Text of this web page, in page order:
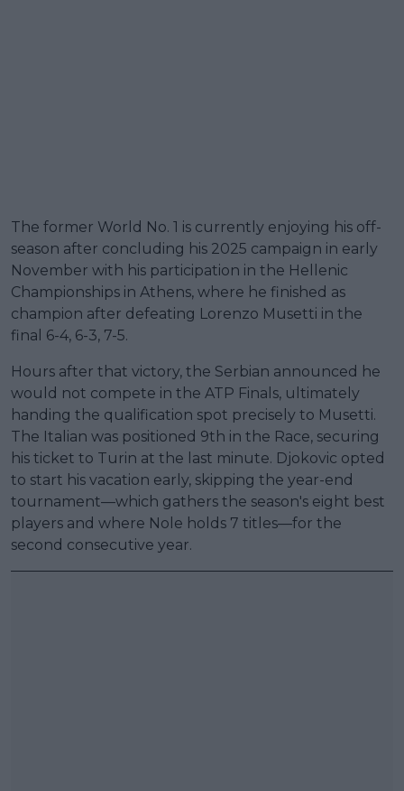
The former World No. 1 is currently enjoying his off-
season after concluding his 2025 campaign in early
November with his participation in the Hellenic
Championships in Athens, where he finished as
champion after defeating Lorenzo Musetti in the
final 6-4, 6-3, 7-5.
Hours after that victory, the Serbian announced he
would not compete in the ATP Finals, ultimately
handing the qualification spot precisely to Musetti.
The Italian was positioned 9th in the Race, securing
his ticket to Turin at the last minute. Djokovic opted
to start his vacation early, skipping the year-end
tournament—which gathers the season's eight best
players and where Nole holds 7 titles—for the
second consecutive year.